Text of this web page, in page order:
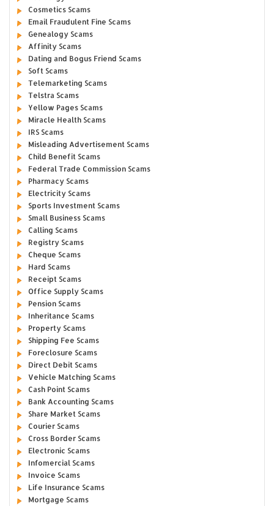
Cosmetics Scams
Email Fraudulent Fine Scams
Genealogy Scams
Affinity Scams
Dating and Bogus Friend Scams
Soft Scams
Telemarketing Scams
Telstra Scams
Yellow Pages Scams
Miracle Health Scams
IRS Scams
Misleading Advertisement Scams
Child Benefit Scams
Federal Trade Commission Scams
Pharmacy Scams
Electricity Scams
Sports Investment Scams
Small Business Scams
Calling Scams
Registry Scams
Cheque Scams
Hard Scams
Receipt Scams
Office Supply Scams
Pension Scams
Inheritance Scams
Property Scams
Shipping Fee Scams
Foreclosure Scams
Direct Debit Scams
Vehicle Matching Scams
Cash Point Scams
Bank Accounting Scams
Share Market Scams
Courier Scams
Cross Border Scams
Electronic Scams
Infomercial Scams
Invoice Scams
Life Insurance Scams
Mortgage Scams